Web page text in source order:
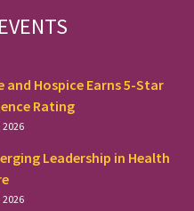
and Hospice Earns 5-Star
Rating
2026
Leadership in Health
2026